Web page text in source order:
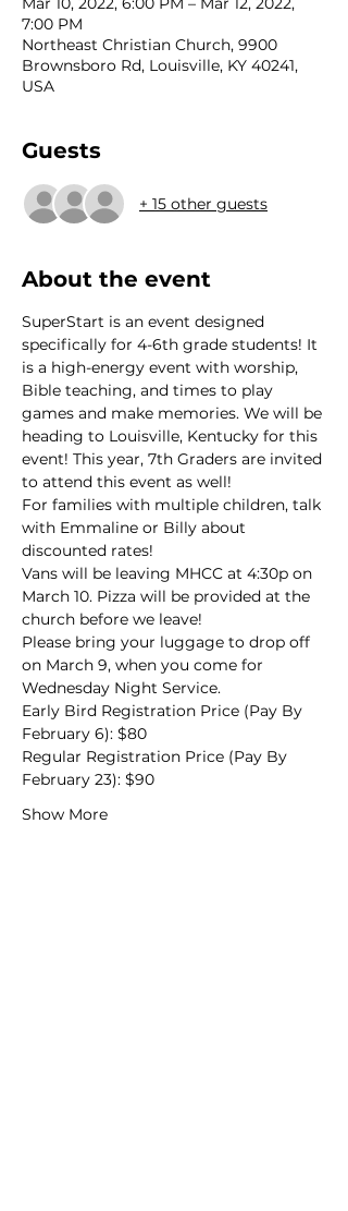
7:00 PM
Northeast Christian Church, 9900
Brownsboro Rd, Louisville, KY 40241,
USA
Guests
+ 15 other guests
About the event
SuperStart is an event designed
specifically for 4-6th grade students! It
is a high-energy event with worship,
Bible teaching, and times to play
games and make memories. We will be
heading to Louisville, Kentucky for this
event! This year, 7th Graders are invited
to attend this event as well!
For families with multiple children, talk
with Emmaline or Billy about
discounted rates!
Vans will be leaving MHCC at 4:30p on
March 10. Pizza will be provided at the
church before we leave!
Please bring your luggage to drop off
on March 9, when you come for
Wednesday Night Service.
Early Bird Registration Price (Pay By
February 6): $80
Regular Registration Price (Pay By
February 23): $90
Show More